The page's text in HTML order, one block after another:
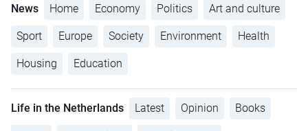
News Home Economy Politics Art and culture
Sport Europe Society Environment Health
Housing Education
Life in the Netherlands Latest Opinion Books